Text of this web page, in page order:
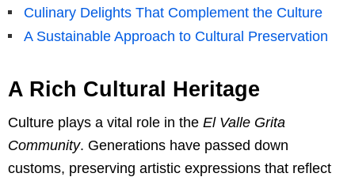
Culinary Delights That Complement the Culture
A Sustainable Approach to Cultural Preservation
A Rich Cultural Heritage
Culture plays a vital role in the El Valle Grita
Community. Generations have passed down
customs, preserving artistic expressions that reflect